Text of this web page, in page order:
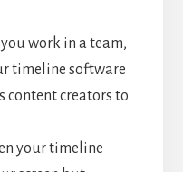
work in a team,
timeline software
content creators to
your timeline